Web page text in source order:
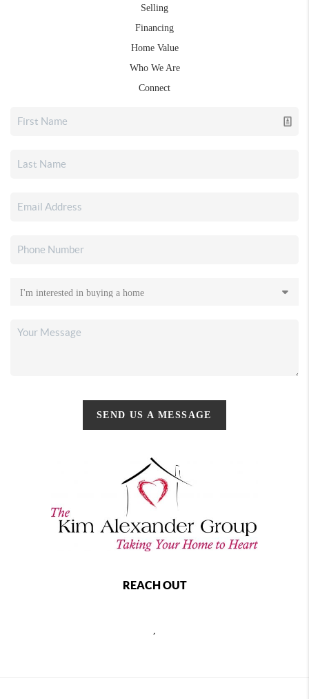
Selling
Financing
Home Value
Who We Are
Connect
SEND US A MESSAGE
REACH OUT